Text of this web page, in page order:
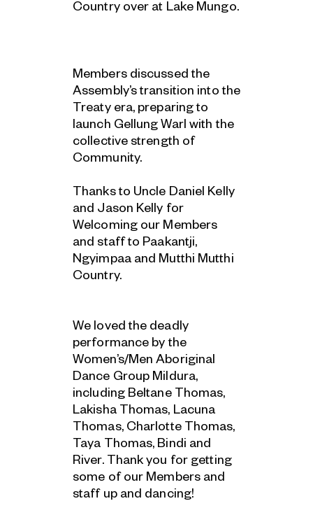
Country over at Lake Mungo.
Members discussed the
Assembly’s transition into the
Treaty era, preparing to
launch Gellung Warl with the
collective strength of
Community.
Thanks to Uncle Daniel Kelly
and Jason Kelly for
Welcoming our Members
and staff to Paakantji,
Ngyimpaa and Mutthi Mutthi
Country.
We loved the deadly
performance by the
Women’s/Men Aboriginal
Dance Group Mildura,
including Beltane Thomas,
Lakisha Thomas, Lacuna
Thomas, Charlotte Thomas,
Taya Thomas, Bindi and
River. Thank you for getting
some of our Members and
staff up and dancing!